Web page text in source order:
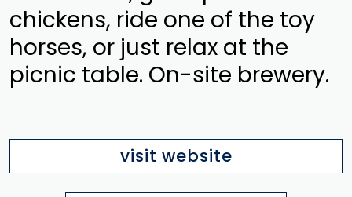
chickens, ride one of the toy
horses, or just relax at the
picnic table. On-site brewery.
visit website